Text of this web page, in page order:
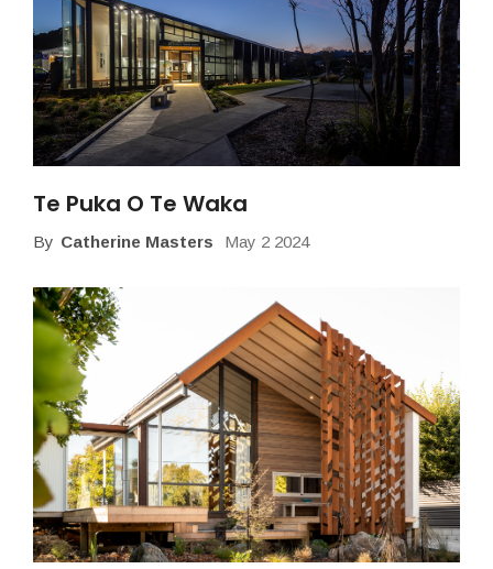
Te Puka O Te Waka
By Catherine Masters May 2 2024